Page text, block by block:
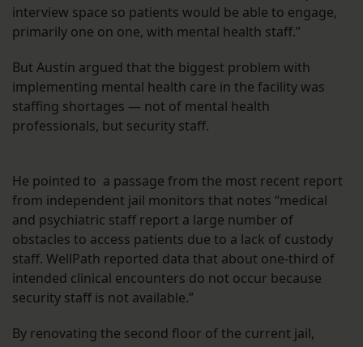
interview space so patients would be able to engage,
primarily one on one, with mental health staff.”
But Austin argued that the biggest problem with
implementing mental health care in the facility was
staffing shortages — not of mental health
professionals, but security staff.
He pointed to a passage from the most recent report
from independent jail monitors that notes “medical
and psychiatric staff report a large number of
obstacles to access patients due to a lack of custody
staff. WellPath reported data that about one-third of
intended clinical encounters do not occur because
security staff is not available.”
By renovating the second floor of the current jail,